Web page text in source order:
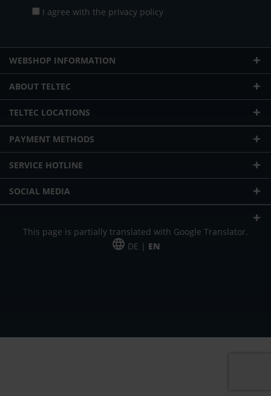
I agree with the privacy policy
WEBSHOP INFORMATION
ABOUT TELTEC
TELTEC LOCATIONS
PAYMENT METHODS
SERVICE HOTLINE
SOCIAL MEDIA
This page is partially translated with Google Translator.
DE | EN